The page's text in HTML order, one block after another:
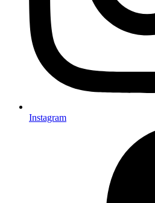
Instagram